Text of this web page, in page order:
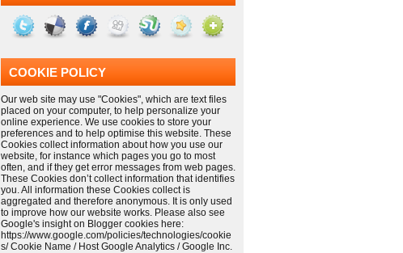
COOKIE POLICY
Our web site may use "Cookies", which are text files
placed on your computer, to help personalize your
online experience. We use cookies to store your
preferences and to help optimise this website. These
Cookies collect information about how you use our
website, for instance which pages you go to most
often, and if they get error messages from web pages.
These Cookies don’t collect information that identifies
you. All information these Cookies collect is
aggregated and therefore anonymous. It is only used
to improve how our website works. Please also see
Google's insight on Blogger cookies here:
https://www.google.com/policies/technologies/cookie
s/ Cookie Name / Host Google Analytics / Google Inc.